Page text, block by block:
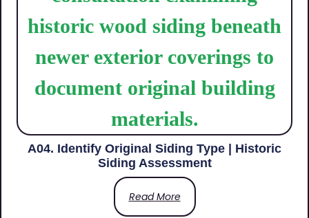
A04. Identify Original Siding Type | Historic
Siding Assessment
Read More